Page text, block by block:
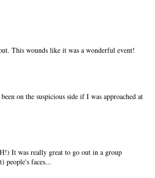
This wounds like it was a wonderful event!
on the suspicious side if I was approached at
It was really great to go out in a group
people's faces...